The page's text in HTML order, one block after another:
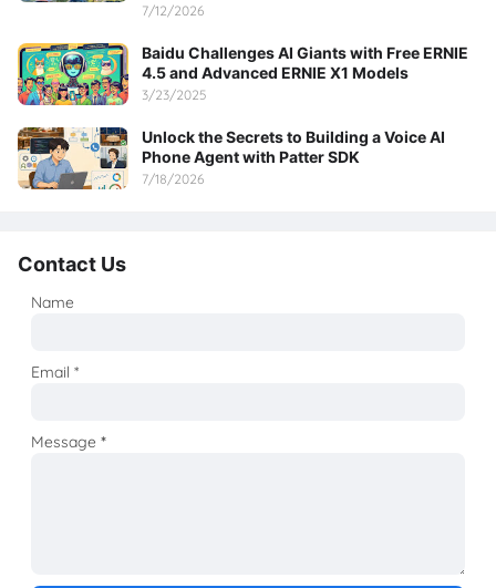
7/12/2026
Baidu Challenges AI Giants with Free ERNIE
4.5 and Advanced ERNIE X1 Models
3/23/2025
Unlock the Secrets to Building a Voice AI
Phone Agent with Patter SDK
7/18/2026
Contact Us
Name
Email*
Message*